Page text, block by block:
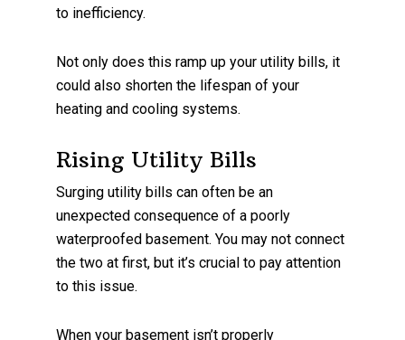
to inefficiency.
Not only does this ramp up your utility bills, it
could also shorten the lifespan of your
heating and cooling systems.
Rising Utility Bills
Surging utility bills can often be an
unexpected consequence of a poorly
waterproofed basement. You may not connect
the two at first, but it’s crucial to pay attention
to this issue.
When your basement isn’t properly